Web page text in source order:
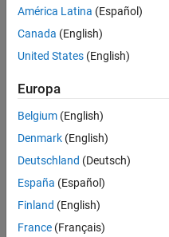
See Also
show( )opens the
displays the object in the
Examples
collapse all
View
Dictionary in
To view the architectural
América Latina (Español)
Canada (English)
United States (English)
Europa
Belgium (English)
Denmark (English)
Deutschland (Deutsch)
España (Español)
Finland (English)
France (Français)